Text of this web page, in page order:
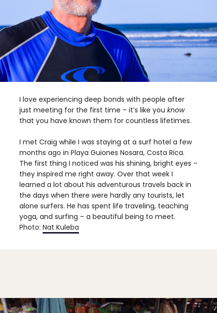
I love experiencing deep bonds with people after
just meeting for the first time – it’s like you know
that you have known them for countless lifetimes.
I met Craig while I was staying at a surf hotel a few
months ago in Playa Guiones Nosara, Costa Rica.
The first thing I noticed was his shining, bright eyes –
they inspired me right away. Over that week I
learned a lot about his adventurous travels back in
the days when there were hardly any tourists, let
alone surfers. He has spent life traveling, teaching
yoga, and surfing – a beautiful being to meet.
Photo: Nat Kuleba